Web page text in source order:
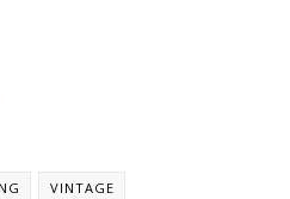
VINTAGE